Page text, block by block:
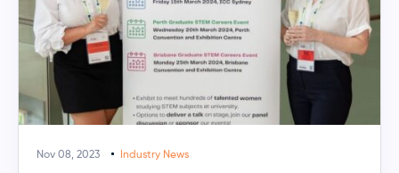
Nov 08, 2023 Industry News